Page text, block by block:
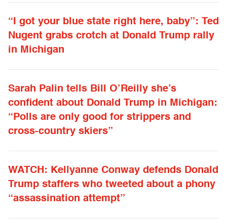
“I got your blue state right here, baby”: Ted
Nugent grabs crotch at Donald Trump rally
in Michigan
Sarah Palin tells Bill O’Reilly she’s
confident about Donald Trump in Michigan:
“Polls are only good for strippers and
cross-country skiers”
WATCH: Kellyanne Conway defends Donald
Trump staffers who tweeted about a phony
“assassination attempt”